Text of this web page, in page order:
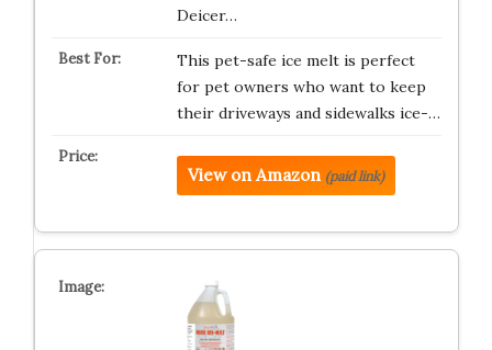
Deicer…
This pet-safe ice melt is perfect
for pet owners who want to keep
their driveways and sidewalks ice-…
View on Amazon (paid link)